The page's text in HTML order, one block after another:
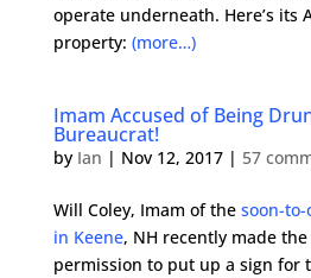
operate underneath. Here’s its
property: (more…)
Imam Accused of Being
Bureaucrat!
by Ian | Nov 12, 2017| 57
Will Coley, Imam of the soon-to-
in Keene, NH recently made
permission to put up a sign for